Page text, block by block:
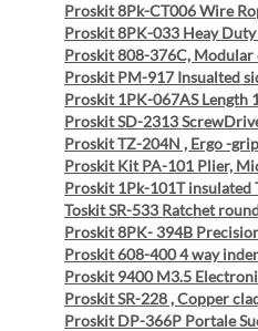
Proskit 8Pk-CT006 Wire
Proskit 8PK-033 Heay
Proskit 808-376C,
Proskit PM-917 Insualted
Proskit 1PK-067AS Length
Proskit SD-2313
Proskit TZ-204N , Ergo -
Proskit Kit PA-101 Plier,
Proskit 1Pk-101T insulated
Toskit SR-533 Ratchet
Proskit 8PK- 394B
Proskit 608-400 4 way
Proskit 9400 M3.5
Proskit SR-228 , Copper
Proskit DP-366P Portale